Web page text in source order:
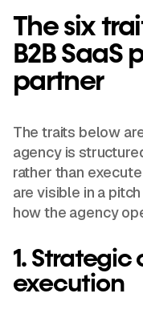
The six
B2B SaaS
partner
The traits below
agency is
rather than
are visible in a
how the agency
1. Strategic
execution